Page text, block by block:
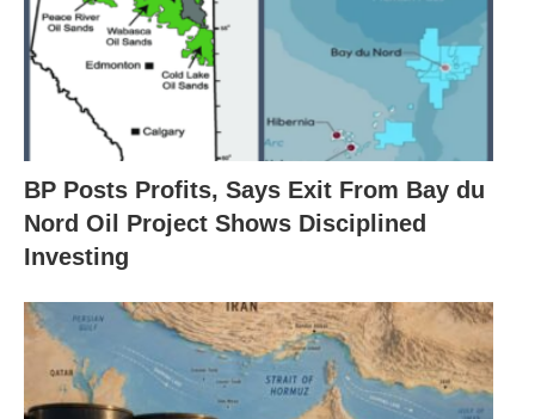
BP Posts Profits, Says Exit From Bay du
Nord Oil Project Shows Disciplined
Investing